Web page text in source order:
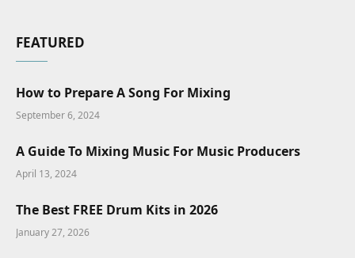
FEATURED
How to Prepare A Song For Mixing
September 6, 2024
A Guide To Mixing Music For Music Producers
April 13, 2024
The Best FREE Drum Kits in 2026
January 27, 2026